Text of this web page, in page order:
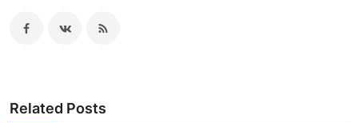
Related Posts